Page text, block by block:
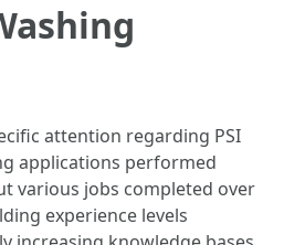
attention regarding PSI
applications performed
various jobs completed over
experience levels